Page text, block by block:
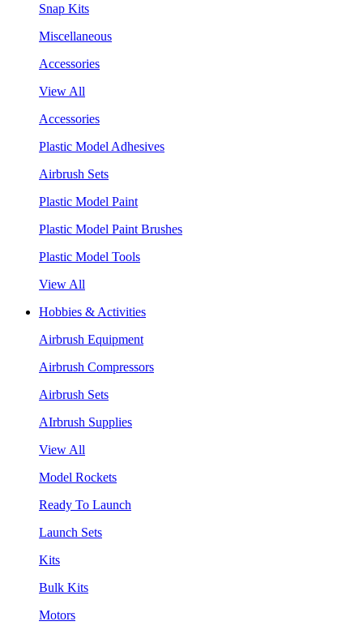
Snap Kits
Miscellaneous
Accessories
View All
Accessories
Plastic Model Adhesives
Airbrush Sets
Plastic Model Paint
Plastic Model Paint Brushes
Plastic Model Tools
View All
Hobbies & Activities
Airbrush Equipment
Airbrush Compressors
Airbrush Sets
AIrbrush Supplies
View All
Model Rockets
Ready To Launch
Launch Sets
Kits
Bulk Kits
Motors